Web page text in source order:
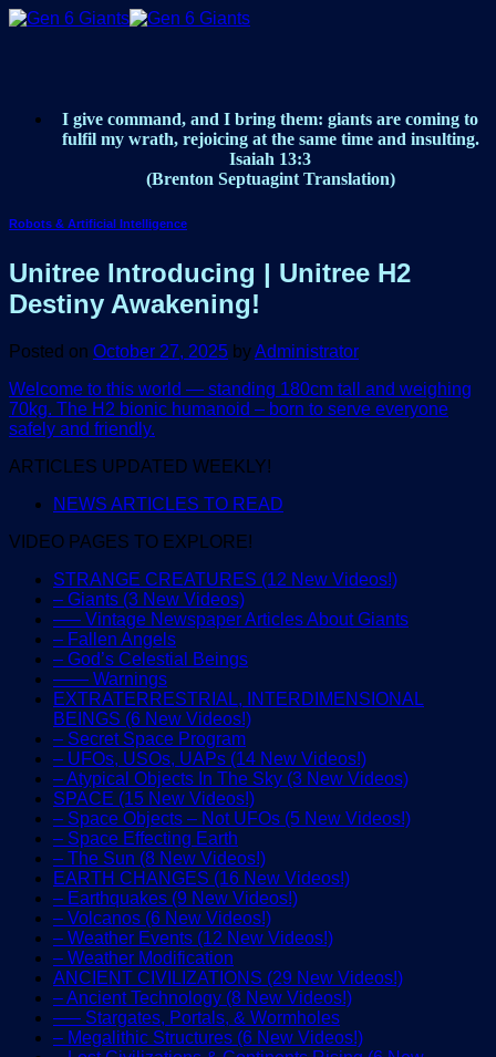
Skip
I give command, and I bring them: giants are coming to
fulfil my wrath, rejoicing at the same time and insulting.
Isaiah 13:3
(Brenton Septuagint Translation)
Robots & Artificial Intelligence
Unitree Introducing | Unitree H2
Destiny Awakening!
Posted on October 27, 2025 byAdministrator
Welcome to this world — standing 180cm tall and weighing
70kg. The H2 bionic humanoid – born to serve everyone
safely and friendly.
ARTICLES UPDATED WEEKLY!
NEWS ARTICLES TO READ
VIDEO PAGES TO EXPLORE!
STRANGE CREATURES (12 New Videos!)
– Giants (3 New Videos)
—– Vintage Newspaper Articles About Giants
– Fallen Angels
– God’s Celestial Beings
—— Warnings
EXTRATERRESTRIAL, INTERDIMENSIONAL
BEINGS (6 New Videos!)
– Secret Space Program
– UFOs, USOs, UAPs (14 New Videos!)
– Atypical Objects In The Sky (3 New Videos)
SPACE (15 New Videos!)
– Space Objects – Not UFOs (5 New Videos!)
– Space Effecting Earth
– The Sun (8 New Videos!)
EARTH CHANGES (16 New Videos!)
– Earthquakes (9 New Videos!)
– Volcanos (6 New Videos!)
– Weather Events (12 New Videos!)
– Weather Modification
ANCIENT CIVILIZATIONS (29 New Videos!)
– Ancient Technology (8 New Videos!)
—– Stargates, Portals, & Wormholes
– Megalithic Structures (6 New Videos!)